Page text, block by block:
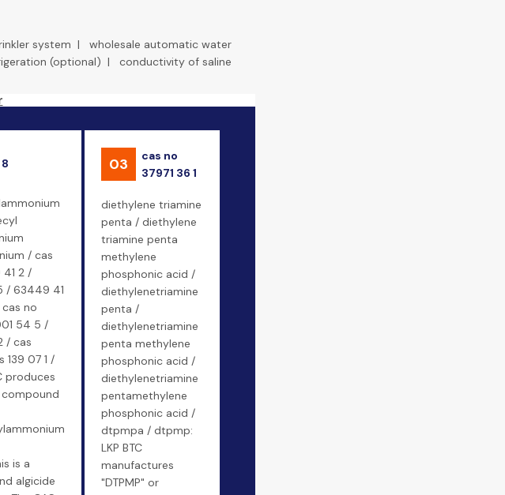
system | wholesale automatic water
(optional) | conductivity of saline
/ cas
2 /
/ 63449 41
no
54 5 /
/ cas
07 1 /
produces
is a
algicide
03
cas no
37971 36 1
diethylene triamine
penta / diethylene
triamine penta
methylene
phosphonic acid /
diethylenetriamine
penta /
diethylenetriamine
penta methylene
phosphonic acid /
diethylenetriamine
pentamethylene
phosphonic acid /
dtpmpa / dtpmp:
LKP BTC
manufactures
"DTPMP" or